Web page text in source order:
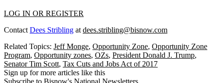
LOG IN OR REGISTER
Contact Dees Stribling at dees.stribling@bisnow.com
Related Topics: Jeff Monge, Opportunity Zone, Opportunity Zone
Program, Opportunity zones, OZs, President Donald J. Trump,
Senator Tim Scott, Tax Cuts and Jobs Act of 2017
Sign up for more articles like this